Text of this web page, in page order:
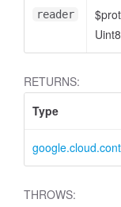
reader
RETURNS:
Type
THROWS: